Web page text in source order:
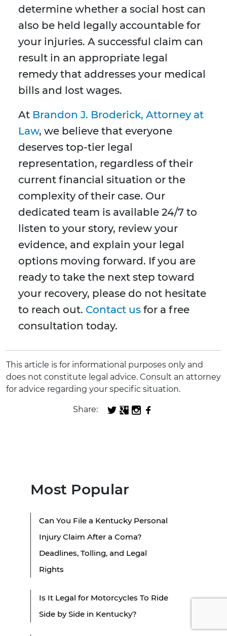
determine whether a social host can
also be held legally accountable for
your injuries. A successful claim can
result in an appropriate legal
remedy that addresses your medical
bills and lost wages.
At Brandon J. Broderick, Attorney at
Law, we believe that everyone
deserves top-tier legal
representation, regardless of their
current financial situation or the
complexity of their case. Our
dedicated team is available 24/7 to
listen to your story, review your
evidence, and explain your legal
options moving forward. If you are
ready to take the next step toward
your recovery, please do not hesitate
to reach out. Contact us for a free
consultation today.
This article is for informational purposes only and
does not constitute legal advice. Consult an attorney
for advice regarding your specific situation.
Share:
Most Popular
Can You File a Kentucky Personal
Injury Claim After a Coma?
Deadlines, Tolling, and Legal
Rights
Is It Legal for Motorcycles To Ride
Side by Side in Kentucky?